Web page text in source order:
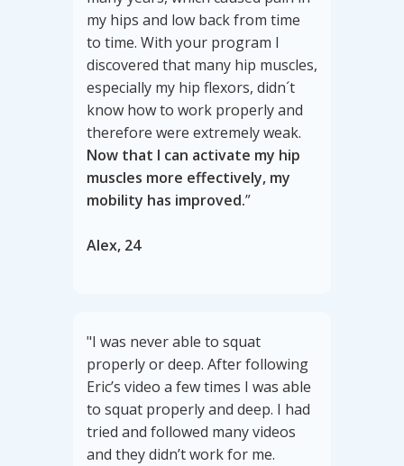
my hips and low back from time
to time. With your program I
discovered that many hip muscles,
especially my hip flexors, didn´t
know how to work properly and
therefore were extremely weak.
Now that I can activate my hip
muscles more effectively, my
mobility has improved.”
Alex, 24
"I was never able to squat
properly or deep. After following
Eric’s video a few times I was able
to squat properly and deep. I had
tried and followed many videos
and they didn’t work for me.